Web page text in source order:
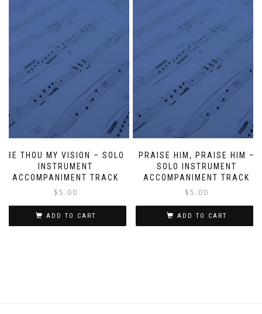
BE THOU MY VISION – SOLO
INSTRUMENT
ACCOMPANIMENT TRACK
$5.00
ADD TO CART
PRAISE HIM, PRAISE HIM –
SOLO INSTRUMENT
ACCOMPANIMENT TRACK
$5.00
ADD TO CART